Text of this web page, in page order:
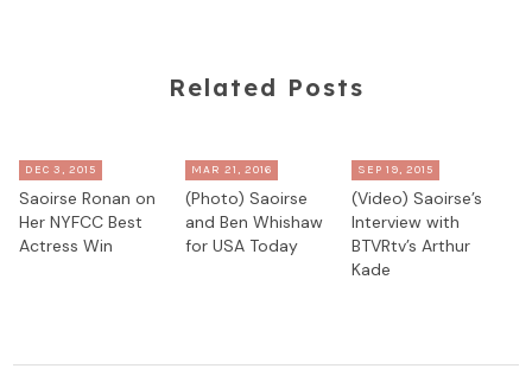
Related Posts
DEC 3, 2015
Saoirse Ronan on
Her NYFCC Best
Actress Win
MAR 21, 2016
(Photo) Saoirse
and Ben Whishaw
for USA Today
SEP 19, 2015
(Video) Saoirse’s
Interview with
BTVRtv’s Arthur
Kade